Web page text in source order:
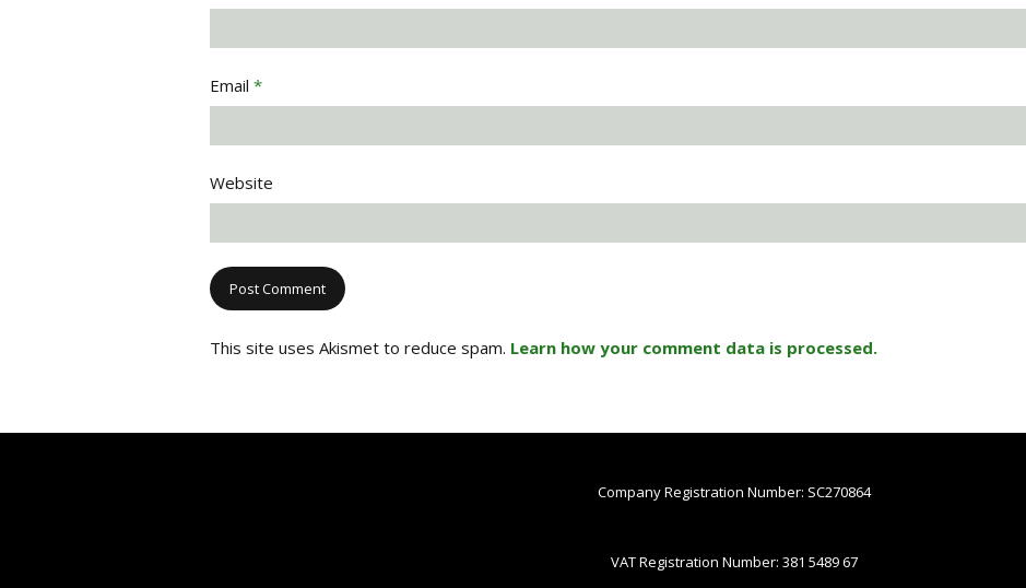
Email *
Website
This site uses Akismet to reduce spam. Learn how your comment data is processed.
Company Registration Number: SC270864
VAT Registration Number: 381 5489 67